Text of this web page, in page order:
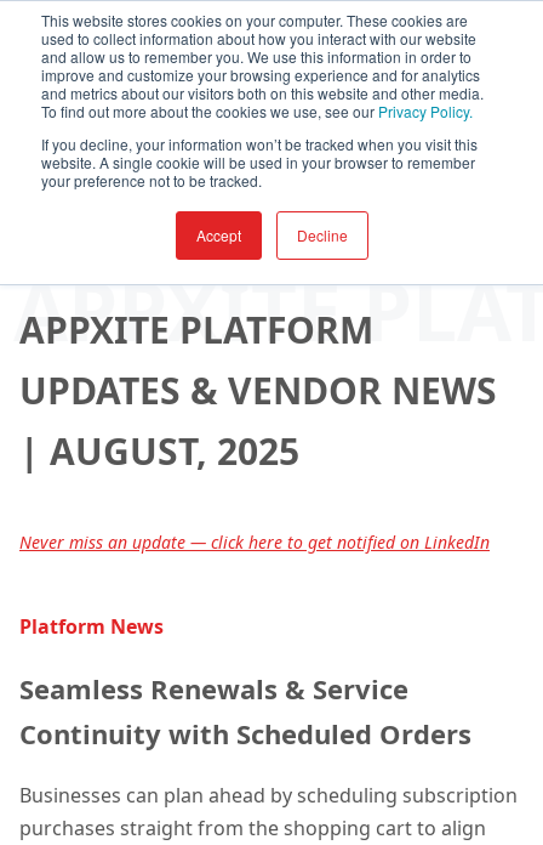
This website stores cookies on your computer. These cookies are
used to collect information about how you interact with our website
and allow us to remember you. We use this information in order to
improve and customize your browsing experience and for analytics
and metrics about our visitors both on this website and other media.
To find out more about the cookies we use, see our Privacy Policy.
If you decline, your information won’t be tracked when you visit this
website. A single cookie will be used in your browser to remember
your preference not to be tracked.
Accept Decline
APPXITE PLATFORM
UPDATES & VENDOR NEWS
| AUGUST, 2025
APPXITE
August 27, 2025
Never miss an update — click here to get notified on LinkedIn
Platform News
Seamless Renewals & Service
Continuity with Scheduled Orders
Businesses can plan ahead by scheduling subscription
purchases straight from the shopping cart to align